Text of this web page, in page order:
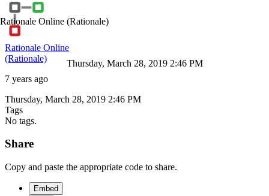
Rationale Online (Rationale)
Rationale Online
(Rationale)
7 years ago
Thursday, March 28, 2019 2:46 PM
Thursday, March 28, 2019 2:46 PM
Tags
No tags.
Share
Copy and paste the appropriate code to share.
Embed